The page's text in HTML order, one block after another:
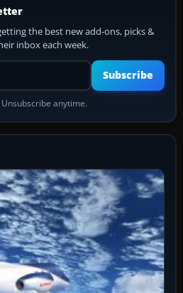
the best new add-ons, picks &
inbox each week.
Your email address
Subscribe
anytime.